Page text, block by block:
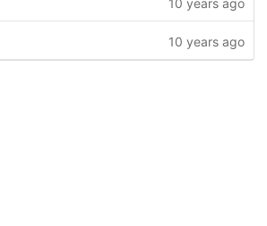
10 years ago